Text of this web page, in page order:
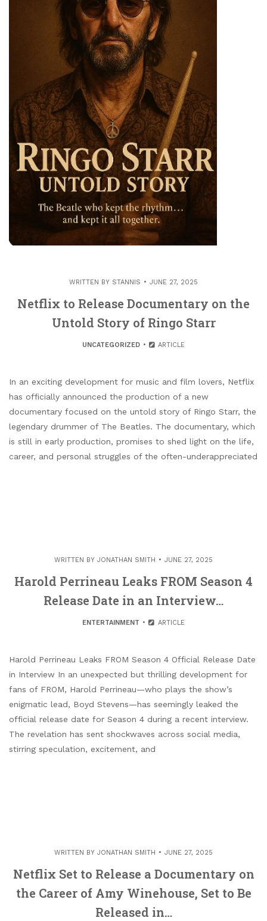
WRITTEN BY STANNIS JUNE 27, 2025
Netflix to Release Documentary on the
Untold Story of Ringo Starr
UNCATEGORIZED ARTICLE
In an exciting development for music and film lovers, Netflix
has officially announced the production of a new
documentary focused on the untold story of Ringo Starr, the
legendary drummer of The Beatles. The documentary, which
is still in early production, promises to shed light on the life,
career, and personal struggles of the often-underappreciated
WRITTEN BY JONATHAN SMITH JUNE 27, 2025
Harold Perrineau Leaks FROM Season 4
Release Date in an Interview…
ENTERTAINMENT ARTICLE
Harold Perrineau Leaks FROM Season 4 Official Release Date
in Interview In an unexpected but thrilling development for
fans of FROM, Harold Perrineau—who plays the show’s
enigmatic lead, Boyd Stevens—has seemingly leaked the
official release date for Season 4 during a recent interview.
The revelation has sent shockwaves across social media,
stirring speculation, excitement, and
WRITTEN BY JONATHAN SMITH JUNE 27, 2025
Netflix Set to Release a Documentary on
the Career of Amy Winehouse, Set to Be
Released in…